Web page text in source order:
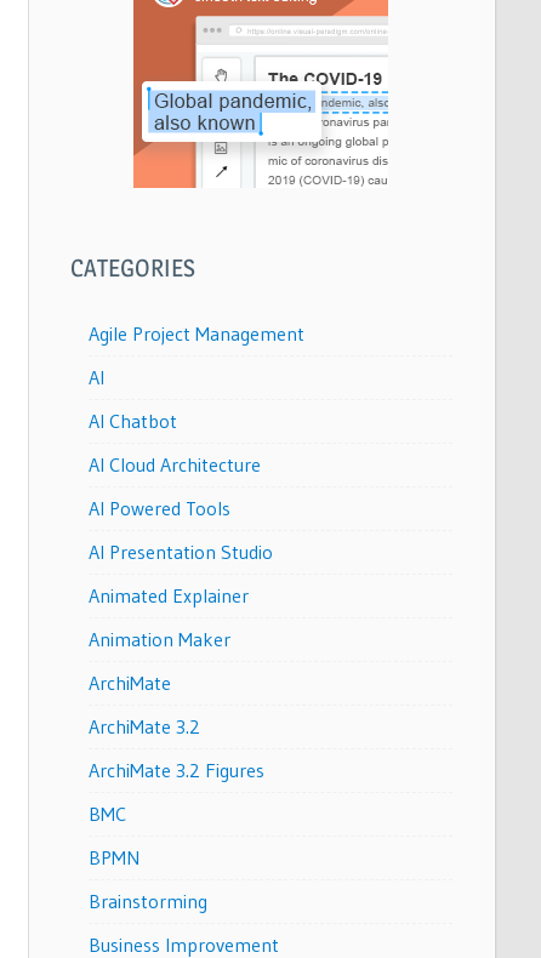
CATEGORIES
Agile Project Management
AI
AI Chatbot
AI Cloud Architecture
AI Powered Tools
AI Presentation Studio
Animated Explainer
Animation Maker
ArchiMate
ArchiMate 3.2
ArchiMate 3.2 Figures
BMC
BPMN
Brainstorming
Business Improvement